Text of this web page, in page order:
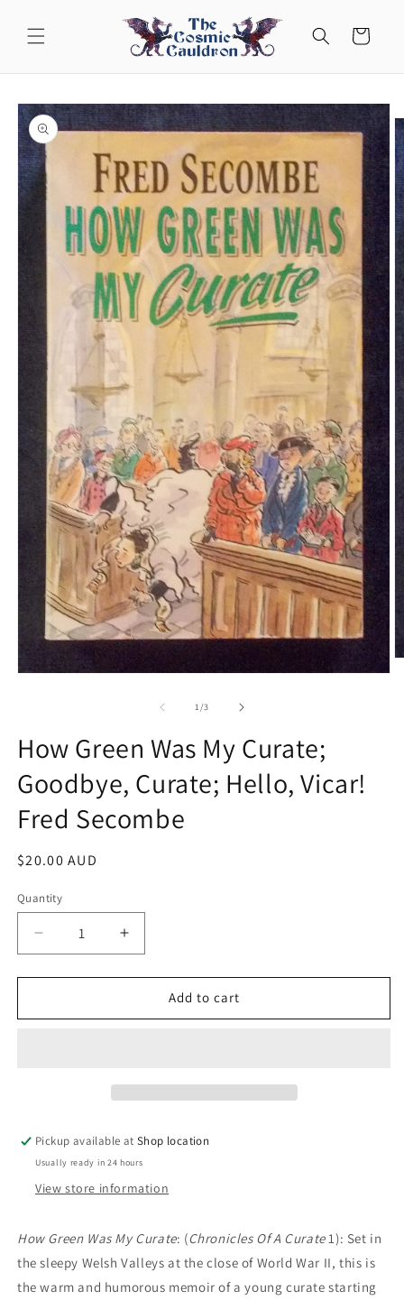
content
Cart
Skip to
product
information
1/of
3
How Green Was My Curate;
Goodbye, Curate; Hello, Vicar!
Fred Secombe
Regular
$20.00 AUD
Quantity
Decrease
quantity
for
Green
Vicar!
Fred
Secombe
Increase
quantity
for
Green
Vicar!
Fred
Secombe
Add to cart
Pickup available atShop location
Usually ready in 24 hours
View store information
How Green Was My Curate: (Chronicles Of A Curate1): Set in
the sleepy Welsh Valleys at the close of World War II, this is
the warm and humorous memoir of a young curate starting